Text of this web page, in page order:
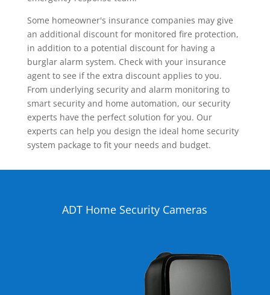
Some homeowner's insurance companies may give
an additional discount for monitored fire protection,
in addition to a potential discount for having a
burglar alarm system. Check with your insurance
agent to see if the extra discount applies to you.
From underlying security and alarm monitoring to
smart security and home automation, our security
experts have the perfect solution for you. Our
experts can help you design the ideal home security
system package to fit your needs and budget.
ADT Home Security Cameras